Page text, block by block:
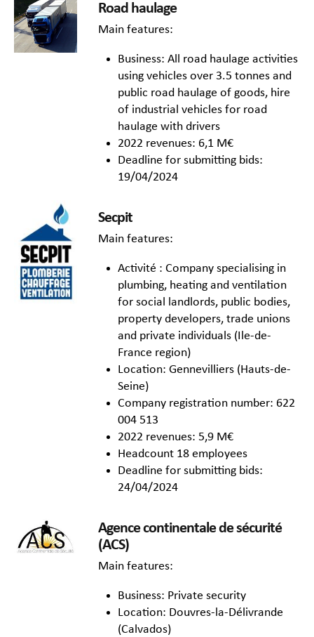
Road haulage
Main features:
Business: All road haulage activities
using vehicles over 3.5 tonnes and
public road haulage of goods, hire
of industrial vehicles for road
haulage with drivers
2022 revenues: 6,1 M€
Deadline for submitting bids:
19/04/2024
Secpit
Main features:
Activité : Company specialising in
plumbing, heating and ventilation
for social landlords, public bodies,
property developers, trade unions
and private individuals (Ile-de-
France region)
Location: Gennevilliers (Hauts-de-
Seine)
Company registration number: 622
004 513
2022 revenues: 5,9 M€
Headcount 18 employees
Deadline for submitting bids:
24/04/2024
Agence continentale de sécurité
(ACS)
Main features:
Business: Private security
Location: Douvres-la-Délivrande
(Calvados)